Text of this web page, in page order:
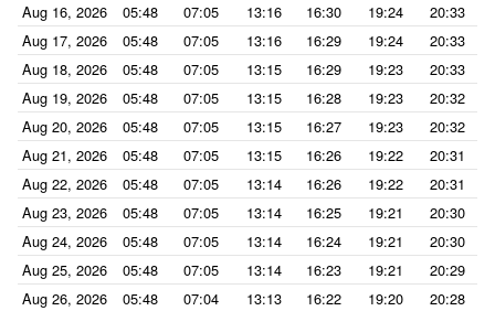
Aug 16, 2026
05:48 07:05 13:16 16:30 19:24
20:33
Aug 17, 2026
05:48 07:05 13:16 16:29 19:24
20:33
Aug 18, 2026
05:48 07:05 13:15 16:29 19:23
20:33
Aug 19, 2026
05:48 07:05 13:15 16:28 19:23
20:32
Aug 20, 2026
05:48 07:05 13:15 16:27 19:23
20:32
Aug 21, 2026
05:48 07:05 13:15 16:26 19:22
20:31
Aug 22, 2026
05:48 07:05 13:14 16:26 19:22
20:31
Aug 23, 2026
05:48 07:05 13:14 16:25 19:21
20:30
Aug 24, 2026
05:48 07:05 13:14 16:24 19:21
20:30
Aug 25, 2026
05:48 07:05 13:14 16:23 19:21
20:29
Aug 26, 2026
05:48 07:04 13:13 16:22 19:20
20:28